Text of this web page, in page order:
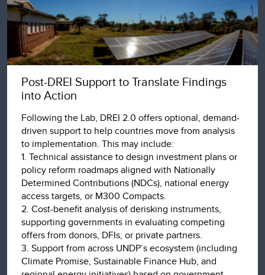
Post-DREI Support to Translate Findings
into Action
Following the Lab, DREI 2.0 offers optional, demand-
driven support to help countries move from analysis
to implementation. This may include:
1. Technical assistance to design investment plans or
policy reform roadmaps aligned with Nationally
Determined Contributions (NDCs), national energy
access targets, or M300 Compacts.
2. Cost-benefit analysis of derisking instruments,
supporting governments in evaluating competing
offers from donors, DFIs, or private partners.
3. Support from across UNDP’s ecosystem (including
Climate Promise, Sustainable Finance Hub, and